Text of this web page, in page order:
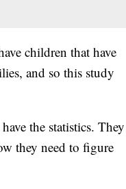
children that have
and so this study
the statistics. They
they need to figure